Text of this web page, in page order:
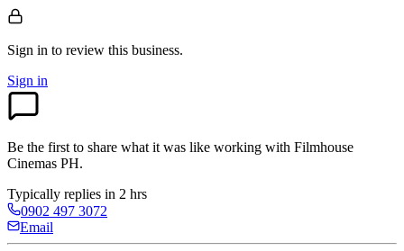
Sign in to review this business.
Sign in
Be the first to share what it was like working with Filmhouse
Cinemas PH.
Typically replies in 2 hrs
0902 497 3072
Email